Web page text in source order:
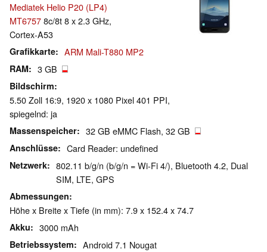
Mediatek Helio P20 (LP4)
MT67578c/8t 8 x 2.3 GHz,
Cortex-A53
Grafikkarte ARM Mali-T880 MP2
RAM 3 GB
Bildschirm
5.50 Zoll 16:9, 1920 x 1080 Pixel 401 PPI,
spiegelnd: ja
Massenspeicher 32 GB eMMC Flash, 32 GB
Anschlüsse Card Reader: undefined
Netzwerk
802.11 b/g/n (b/g/n = Wi-Fi 4/), Bluetooth 4.2, Dual
SIM, LTE, GPS
Abmessungen
Höhe x Breite x Tiefe (in mm): 7.9 x 152.4 x 74.7
Akku 3000 mAh
Betriebssystem Android 7.1 Nougat